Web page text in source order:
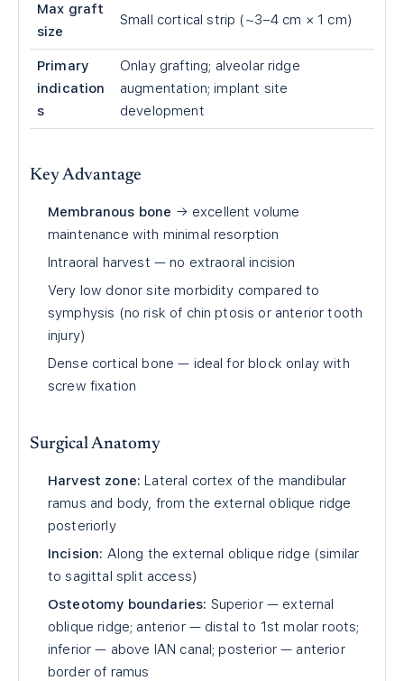
Max graft
size
Small cortical strip (~3–4 cm × 1 cm)
Primary
indication
s
Onlay grafting; alveolar ridge
augmentation; implant site
development
Key Advantage
Membranous bone → excellent volume
maintenance with minimal resorption
Intraoral harvest — no extraoral incision
Very low donor site morbidity compared to
symphysis (no risk of chin ptosis or anterior tooth
injury)
Dense cortical bone — ideal for block onlay with
screw fixation
Surgical Anatomy
Harvest zone: Lateral cortex of the mandibular
ramus and body, from the external oblique ridge
posteriorly
Incision: Along the external oblique ridge (similar
to sagittal split access)
Osteotomy boundaries: Superior — external
oblique ridge; anterior — distal to 1st molar roots;
inferior — above IAN canal; posterior — anterior
border of ramus